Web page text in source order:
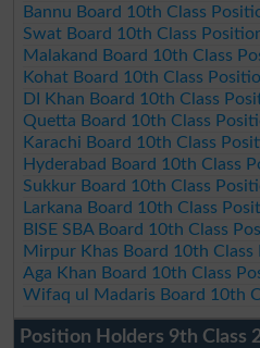
Bannu Board 10th Class
Swat Board 10th Class
Malakand Board 10th Class
Kohat Board 10th Class
DI Khan Board 10th Class
Quetta Board 10th Class
Karachi Board 10th Class
Hyderabad Board 10th Class
Sukkur Board 10th Class
Larkana Board 10th Class
BISE SBA Board 10th Class
Mirpur Khas Board 10th
Aga Khan Board 10th Class
Wifaq ul Madaris Board 10th
Position Holders 9th Class